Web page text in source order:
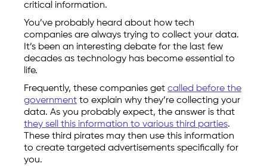
critical information.
You’ve probably heard about how tech
companies are always trying to collect your data.
It’s been an interesting debate for the last few
decades as technology has become essential to
life.
Frequently, these companies get called before the
government to explain why they’re collecting your
data. As you probably expect, the answer is that
they sell this information to various third parties.
These third pirates may then use this information
to create targeted advertisements specifically for
you.